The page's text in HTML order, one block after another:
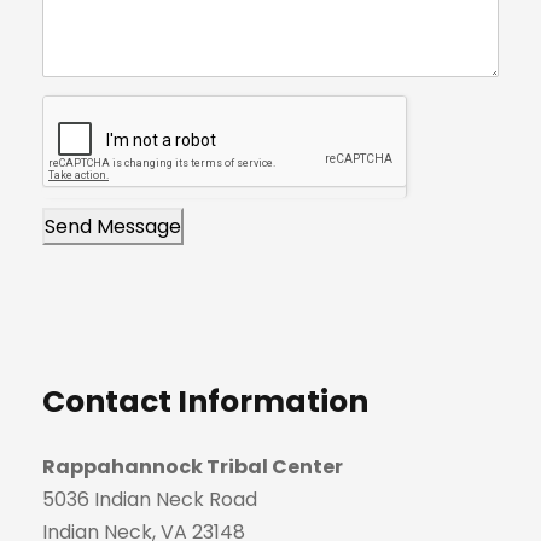
Send Message
Contact Information
Rappahannock Tribal Center
5036 Indian Neck Road
Indian Neck, VA 23148